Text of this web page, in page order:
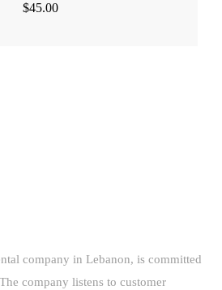
$45.00
company in Lebanon, is committed
company listens to customer